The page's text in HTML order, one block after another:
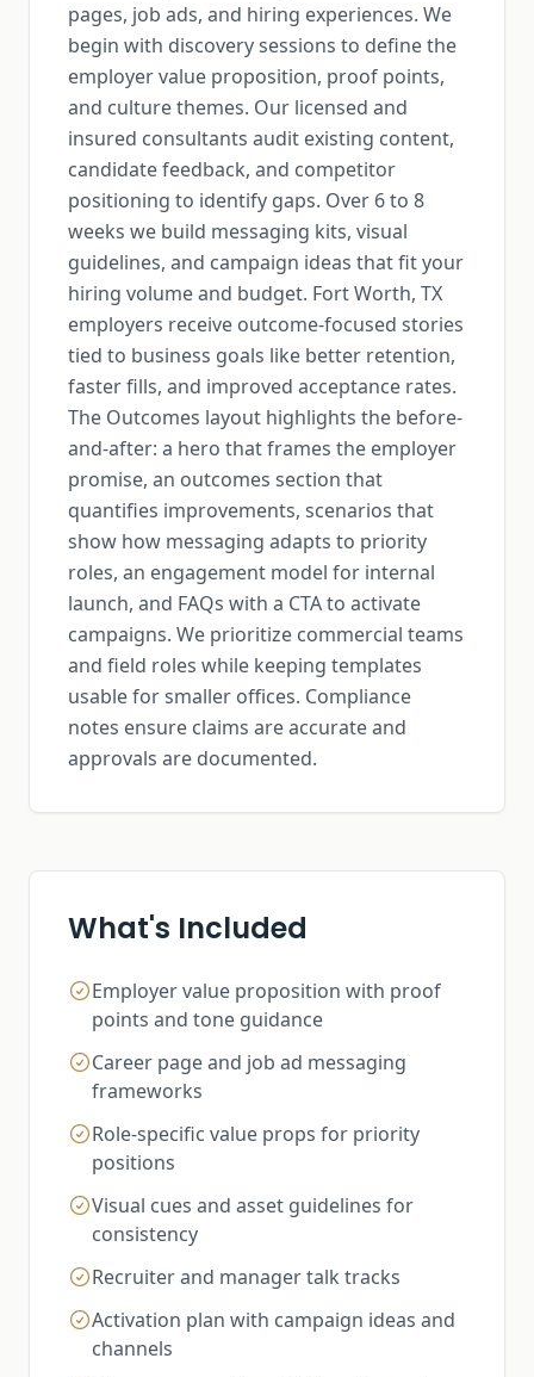
pages, job ads, and hiring experiences. We
begin with discovery sessions to define the
employer value proposition, proof points,
and culture themes. Our licensed and
insured consultants audit existing content,
candidate feedback, and competitor
positioning to identify gaps. Over 6 to 8
weeks we build messaging kits, visual
guidelines, and campaign ideas that fit your
hiring volume and budget. Fort Worth, TX
employers receive outcome-focused stories
tied to business goals like better retention,
faster fills, and improved acceptance rates.
The Outcomes layout highlights the before-
and-after: a hero that frames the employer
promise, an outcomes section that
quantifies improvements, scenarios that
show how messaging adapts to priority
roles, an engagement model for internal
launch, and FAQs with a CTA to activate
campaigns. We prioritize commercial teams
and field roles while keeping templates
usable for smaller offices. Compliance
notes ensure claims are accurate and
approvals are documented.
What's Included
Employer value proposition with proof
points and tone guidance
Career page and job ad messaging
frameworks
Role-specific value props for priority
positions
Visual cues and asset guidelines for
consistency
Recruiter and manager talk tracks
Activation plan with campaign ideas and
channels